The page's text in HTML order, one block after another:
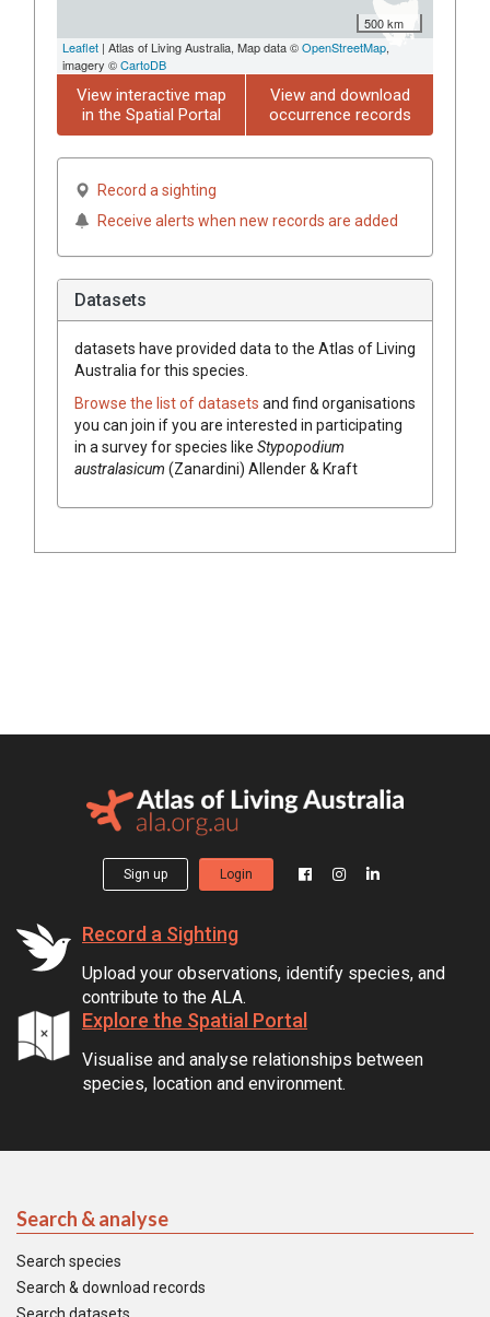
500 km
Leaflet | Atlas of Living Australia, Map data ©OpenStreetMap,
imagery ©CartoDB
View interactive map
in the Spatial Portal
View and download
occurrence records
Record a sighting
Receive alerts when new records are added
Datasets
datasets have provided data to the Atlas of Living
Australia for this species.
Browse the list of datasets and find organisations
you can join if you are interested in participating
in a survey for species like Stypopodium
australasicum (Zanardini) Allender & Kraft
Sign up Login
Record a Sighting
Upload your observations, identify species, and
contribute to the ALA.
Explore the Spatial Portal
Visualise and analyse relationships between
species, location and environment.
Search & analyse
Search species
Search & download records